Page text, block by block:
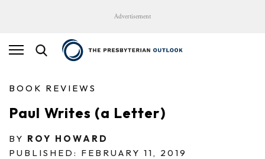
Advertisement
BOOK REVIEWS
Paul Writes (a Letter)
BY ROY HOWARD
PUBLISHED: FEBRUARY 11, 2019